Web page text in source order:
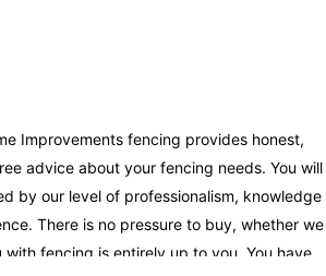
Improvements fencing provides honest,
advice about your fencing needs. You will
by our level of professionalism, knowledge
There is no pressure to buy, whether we
with fencing is entirely up to you. You have